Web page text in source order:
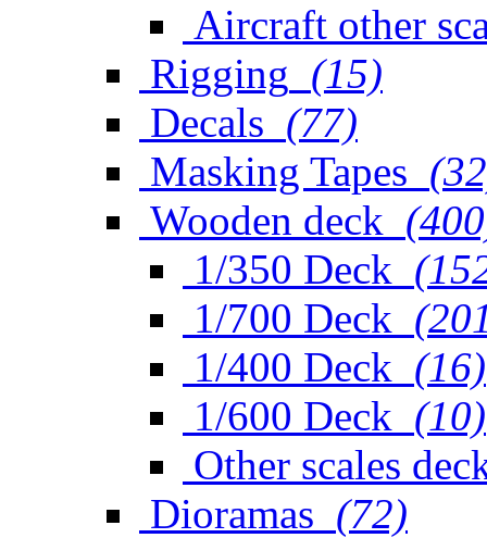
Aircraft other
Rigging (15)
Decals (77)
Masking Tapes
Wooden deck
1/350 Deck
1/700 Deck
1/400 Deck (16)
1/600 Deck (10)
Other scales
Dioramas (72)